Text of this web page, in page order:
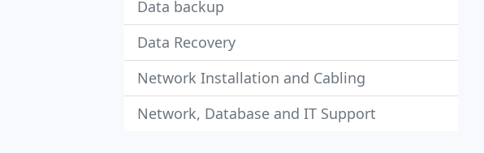
Data backup
Data Recovery
Network Installation and Cabling
Network, Database and IT Support